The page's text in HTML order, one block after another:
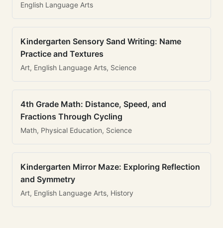
English Language Arts
Kindergarten Sensory Sand Writing: Name
Practice and Textures
Art, English Language Arts, Science
4th Grade Math: Distance, Speed, and
Fractions Through Cycling
Math, Physical Education, Science
Kindergarten Mirror Maze: Exploring Reflection
and Symmetry
Art, English Language Arts, History